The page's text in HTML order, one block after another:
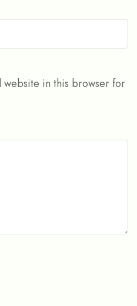
website in this browser for